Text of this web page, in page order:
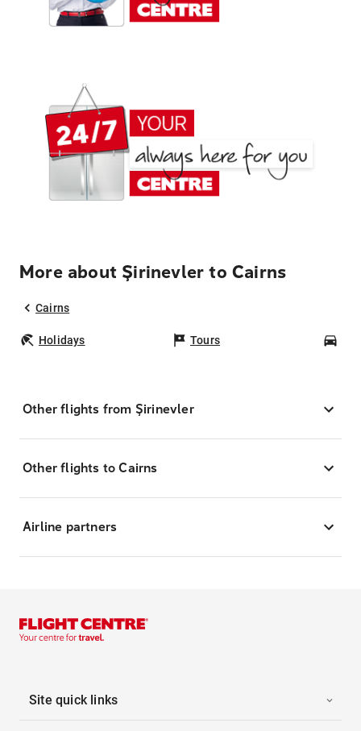
More about Şirinevler to Cairns
Cairns
Holidays Tours
Other flights from Şirinevler
Other flights to Cairns
Airline partners
Site quick links